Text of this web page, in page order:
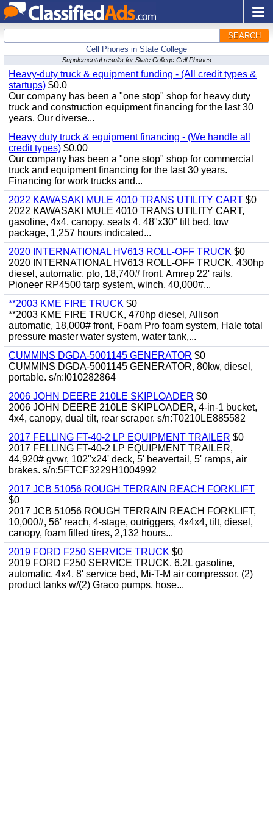
SEARCH
Cell Phones in State College
Supplemental results for State College Cell Phones
Heavy-duty truck & equipment funding - (All credit types &
startups) $0.0
Our company has been a "one stop" shop for heavy duty
truck and construction equipment financing for the last 30
years. Our diverse...
Heavy duty truck & equipment financing - (We handle all
credit types) $0.00
Our company has been a "one stop" shop for commercial
truck and equipment financing for the last 30 years.
Financing for work trucks and...
2022 KAWASAKI MULE 4010 TRANS UTILITY CART $0
2022 KAWASAKI MULE 4010 TRANS UTILITY CART,
gasoline, 4x4, canopy, seats 4, 48"x30" tilt bed, tow
package, 1,257 hours indicated...
2020 INTERNATIONAL HV613 ROLL-OFF TRUCK $0
2020 INTERNATIONAL HV613 ROLL-OFF TRUCK, 430hp
diesel, automatic, pto, 18,740# front, Amrep 22' rails,
Pioneer RP4500 tarp system, winch, 40,000#...
**2003 KME FIRE TRUCK $0
**2003 KME FIRE TRUCK, 470hp diesel, Allison
automatic, 18,000# front, Foam Pro foam system, Hale total
pressure master water system, water tank,...
CUMMINS DGDA-5001145 GENERATOR $0
CUMMINS DGDA-5001145 GENERATOR, 80kw, diesel,
portable. s/n:I010282864
2006 JOHN DEERE 210LE SKIPLOADER $0
2006 JOHN DEERE 210LE SKIPLOADER, 4-in-1 bucket,
4x4, canopy, dual tilt, rear scraper. s/n:T0210LE885582
2017 FELLING FT-40-2 LP EQUIPMENT TRAILER $0
2017 FELLING FT-40-2 LP EQUIPMENT TRAILER,
44,920# gvwr, 102"x24' deck, 5' beavertail, 5' ramps, air
brakes. s/n:5FTCF3229H1004992
2017 JCB 51056 ROUGH TERRAIN REACH FORKLIFT
$0
2017 JCB 51056 ROUGH TERRAIN REACH FORKLIFT,
10,000#, 56' reach, 4-stage, outriggers, 4x4x4, tilt, diesel,
canopy, foam filled tires, 2,132 hours...
2019 FORD F250 SERVICE TRUCK $0
2019 FORD F250 SERVICE TRUCK, 6.2L gasoline,
automatic, 4x4, 8' service bed, Mi-T-M air compressor, (2)
product tanks w/(2) Graco pumps, hose...